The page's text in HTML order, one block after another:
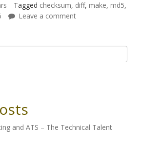
Tagged checksum, diff, make, md5,
Leave a comment
and ATS – The Technical Talent